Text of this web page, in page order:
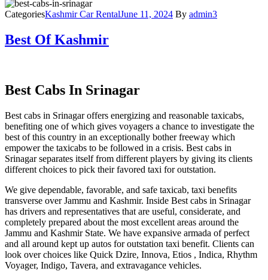
CategoriesKashmir Car RentalJune 11, 2024 By admin3
Best Of Kashmir
Best Cabs In Srinagar
Best cabs in Srinagar offers energizing and reasonable taxicabs,
benefiting one of which gives voyagers a chance to investigate the
best of this country in an exceptionally bother freeway which
empower the taxicabs to be followed in a crisis. Best cabs in
Srinagar separates itself from different players by giving its clients
different choices to pick their favored taxi for outstation.
We give dependable, favorable, and safe taxicab, taxi benefits
transverse over Jammu and Kashmir. Inside Best cabs in Srinagar
has drivers and representatives that are useful, considerate, and
completely prepared about the most excellent areas around the
Jammu and Kashmir State. We have expansive armada of perfect
and all around kept up autos for outstation taxi benefit. Clients can
look over choices like Quick Dzire, Innova, Etios , Indica, Rhythm
Voyager, Indigo, Tavera, and extravagance vehicles.